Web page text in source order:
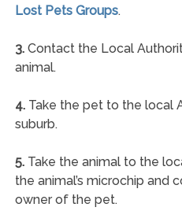
Lost Pets Groups.
3.Contact the Local
animal.
4.Take the pet to the local
suburb.
5.Take the animal to the
the animal’s microchip and
owner of the pet.